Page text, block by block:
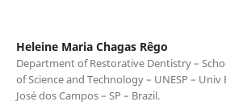
Heleine Maria Chagas Rêgo
Department of Restorative Dentistry –
of Science and Technology – UNESP – Univ
José dos Campos – SP – Brazil.